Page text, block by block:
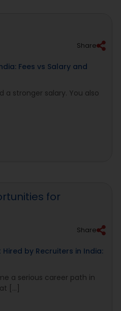
Share
Fees vs Salary and
a stronger salary. You also
Share
by Recruiters in India:
a serious career path in
[...]